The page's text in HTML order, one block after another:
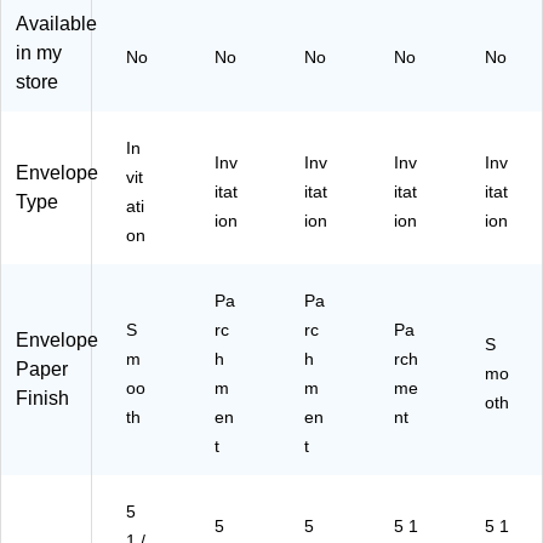
at
R
ycl
ed
,
k
(3
53
94
tur
cle
d,
Bu
/C
art
on
(3
B)
tur
cle
d,
25
(3
53
94
)
cy
/P
ac
k
d,
k
(9
63
Available
in my
store
No No No No No
Envelope
Type
In
vit
ati
on
Inv
itat
ion
Inv
itat
ion
Inv
itat
ion
Inv
itat
ion
Envelope
Paper
Finish
S
m
oo
th
Pa
rc
h
m
en
t
Pa
rc
h
m
en
t
Pa
rch
me
nt
S
mo
oth
5
5 5 5 1 5 1